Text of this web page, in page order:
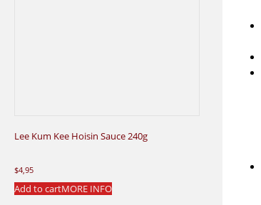
Lee Kum Kee Hoisin Sauce 240g
$4,95
Add to cartMORE INFO